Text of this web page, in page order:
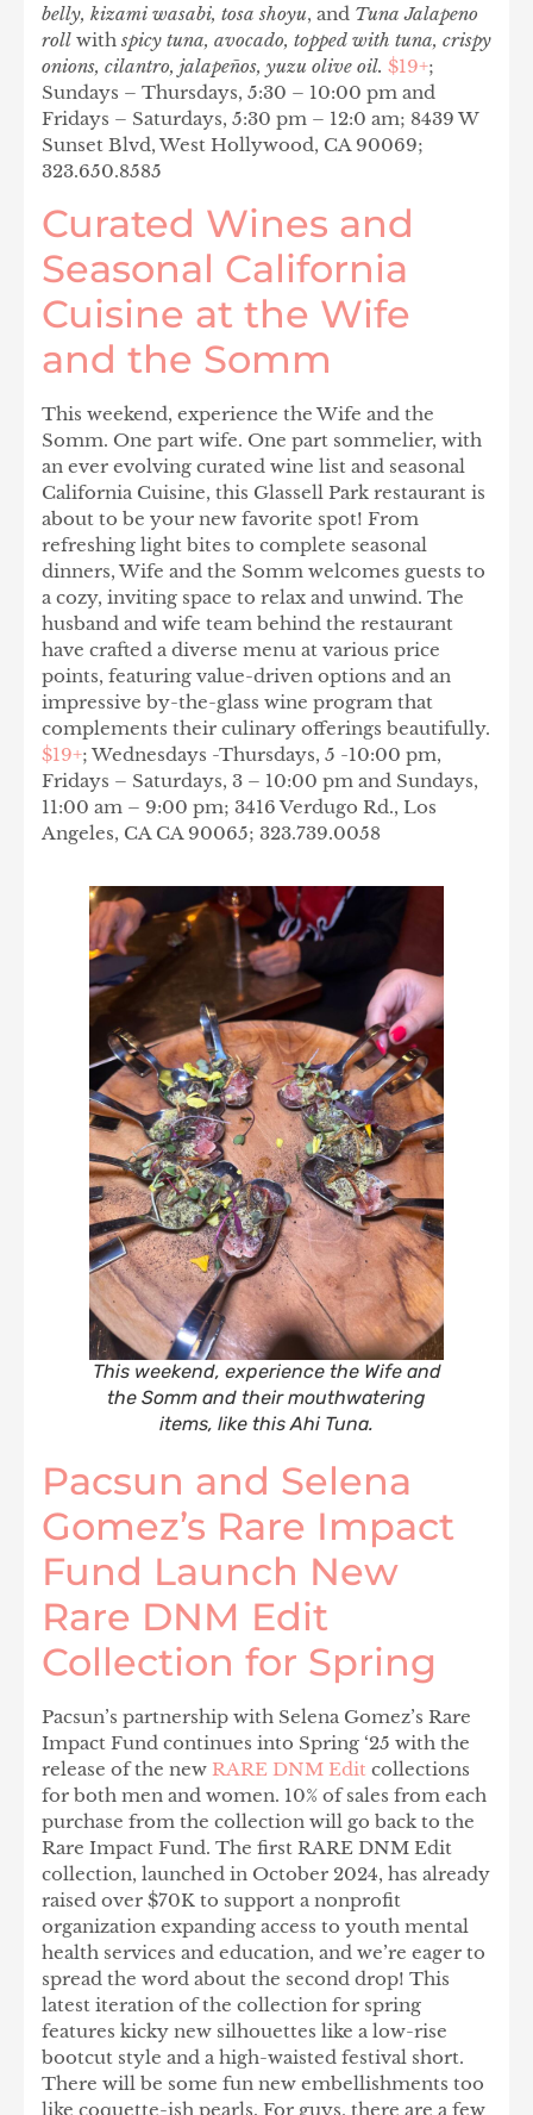
belly, kizami wasabi, tosa shoyu, and Tuna Jalapeno
roll with spicy tuna, avocado, topped with tuna, crispy
onions, cilantro, jalapeños, yuzu olive oil. $19+;
Sundays – Thursdays, 5:30 – 10:00 pm and
Fridays – Saturdays, 5:30 pm – 12:0 am; 8439 W
Sunset Blvd, West Hollywood, CA 90069;
323.650.8585
Curated Wines and
Seasonal California
Cuisine at the Wife
and the Somm
This weekend, experience the Wife and the
Somm. One part wife. One part sommelier, with
an ever evolving curated wine list and seasonal
California Cuisine, this Glassell Park restaurant is
about to be your new favorite spot! From
refreshing light bites to complete seasonal
dinners, Wife and the Somm welcomes guests to
a cozy, inviting space to relax and unwind. The
husband and wife team behind the restaurant
have crafted a diverse menu at various price
points, featuring value-driven options and an
impressive by-the-glass wine program that
complements their culinary offerings beautifully.
$19+; Wednesdays -Thursdays, 5 -10:00 pm,
Fridays – Saturdays, 3 – 10:00 pm and Sundays,
11:00 am – 9:00 pm; 3416 Verdugo Rd., Los
Angeles, CA CA 90065; 323.739.0058
This weekend, experience the Wife and
the Somm and their mouthwatering
items, like this Ahi Tuna.
Pacsun and Selena
Gomez’s Rare Impact
Fund Launch New
Rare DNM Edit
Collection for Spring
Pacsun’s partnership with Selena Gomez’s Rare
Impact Fund continues into Spring ‘25 with the
release of the new RARE DNM Edit collections
for both men and women. 10% of sales from each
purchase from the collection will go back to the
Rare Impact Fund. The first RARE DNM Edit
collection, launched in October 2024, has already
raised over $70K to support a nonprofit
organization expanding access to youth mental
health services and education, and we’re eager to
spread the word about the second drop! This
latest iteration of the collection for spring
features kicky new silhouettes like a low-rise
bootcut style and a high-waisted festival short.
There will be some fun new embellishments too
like coquette-ish pearls. For guys, there are a few